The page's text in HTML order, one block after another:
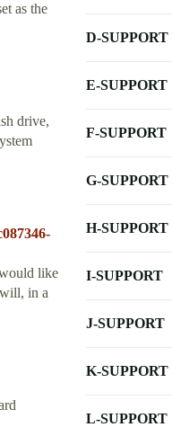
as the
drive,
like
in a
D-SUPPORT
E-SUPPORT
F-SUPPORT
G-SUPPORT
H-SUPPORT
I-SUPPORT
J-SUPPORT
K-SUPPORT
L-SUPPORT